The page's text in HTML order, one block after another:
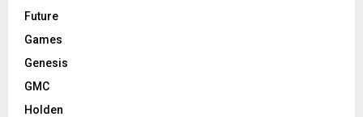
Future
Games
Genesis
GMC
Holden